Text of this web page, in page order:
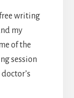
writing
my
of the
session